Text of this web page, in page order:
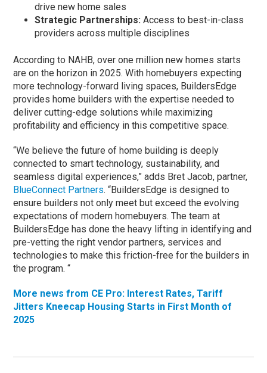
drive new home sales
Strategic Partnerships: Access to best-in-class
providers across multiple disciplines
According to NAHB, over one million new homes starts
are on the horizon in 2025. With homebuyers expecting
more technology-forward living spaces, BuildersEdge
provides home builders with the expertise needed to
deliver cutting-edge solutions while maximizing
profitability and efficiency in this competitive space.
“We believe the future of home building is deeply
connected to smart technology, sustainability, and
seamless digital experiences,” adds Bret Jacob, partner,
BlueConnect Partners. “BuildersEdge is designed to
ensure builders not only meet but exceed the evolving
expectations of modern homebuyers. The team at
BuildersEdge has done the heavy lifting in identifying and
pre-vetting the right vendor partners, services and
technologies to make this friction-free for the builders in
the program. “
More news from CE Pro: Interest Rates, Tariff
Jitters Kneecap Housing Starts in First Month of
2025